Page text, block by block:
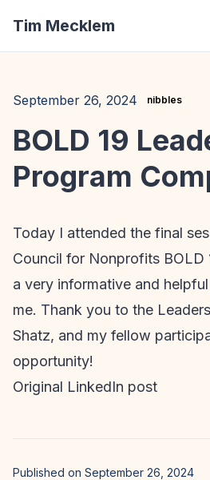
Tim Mecklem
September 26, 2024 nibbles
BOLD 19
Program
Today I attended the final
Council for Nonprofits BOLD
a very informative and
me. Thank you to the
Shatz, and my fellow
opportunity!
Original LinkedIn post
Published on September 26, 2024